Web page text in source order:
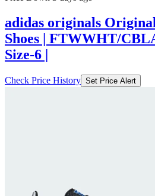
adidas originals
Shoes | FTWWHT/
Size-6 |
Check Price History Set Price Alert